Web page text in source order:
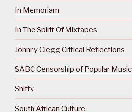
In Memoriam
In The Spirit Of Mixtapes
Johnny Clegg Critical Reflections
SABC Censorship of Popular Music
Shifty
South African Culture